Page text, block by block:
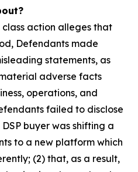
action alleges that
Defendants made
statements, as
adverse facts
operations, and
failed to disclose
buyer was shifting a
to a new platform which
(2) that, as a result,